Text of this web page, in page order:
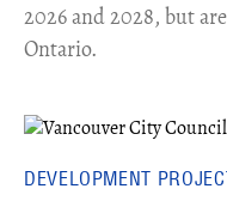
2026 and 2028, but
Ontario.
DEVELOPMENT